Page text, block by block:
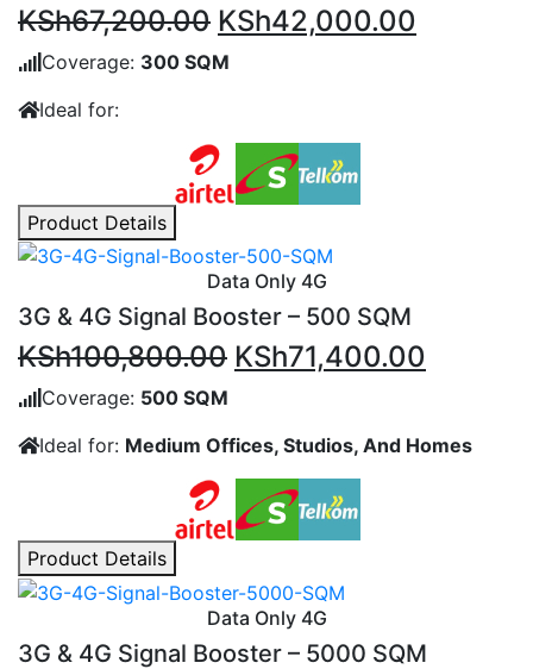
KSh67,200.00 Original
price
KSh42,000.00
Coverage: 300 SQM
Ideal for:
Product Details
Data Only 4G
3G & 4G Signal Booster – 500 SQM
KSh100,800.00 Original
KSh100,800.00.
KSh71,400.00
Coverage: 500 SQM
Ideal for: Medium Offices, Studios, And Homes
Product Details
Data Only 4G
3G & 4G Signal Booster – 5000 SQM